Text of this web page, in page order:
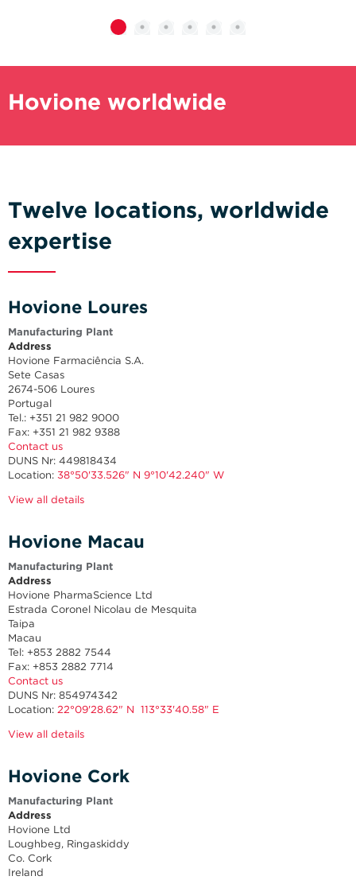
Hovione worldwide
Twelve locations, worldwide
expertise
Hovione Loures
Manufacturing Plant
Address
Hovione Farmaciência S.A.
Sete Casas
2674-506 Loures
Portugal
Tel.: +351 21 982 9000
Fax: +351 21 982 9388
Contact us
DUNS Nr: 449818434
Location: 38°50'33.526" N 9°10'42.240" W
View all details
Hovione Macau
Manufacturing Plant
Address
Hovione PharmaScience Ltd
Estrada Coronel Nicolau de Mesquita
Taipa
Macau
Tel: +853 2882 7544
Fax: +853 2882 7714
Contact us
DUNS Nr: 854974342
Location: 22°09'28.62" N 113°33'40.58" E
View all details
Hovione Cork
Manufacturing Plant
Address
Hovione Ltd
Loughbeg, Ringaskiddy
Co. Cork
Ireland